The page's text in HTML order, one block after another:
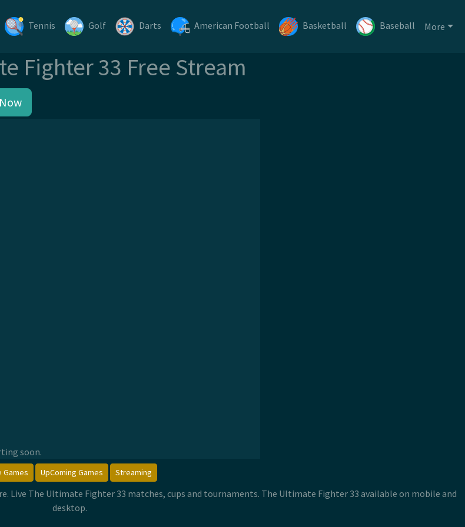
Tennis Golf Darts American Football Basketball Baseball More
Fighter 33 Free Stream
soon.
Games UpComing Games Streaming
Live The Ultimate Fighter 33 matches, cups and tournaments. The Ultimate Fighter 33 available on mobile and
desktop.